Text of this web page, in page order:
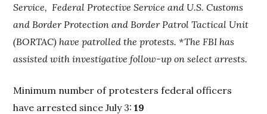
Service, Federal Protective Service and U.S. Customs
and Border Protection and Border Patrol Tactical Unit
(BORTAC) have patrolled the protests. *The FBI has
assisted with investigative follow-up on select arrests.
Minimum number of protesters federal officers
have arrested since July 3:19